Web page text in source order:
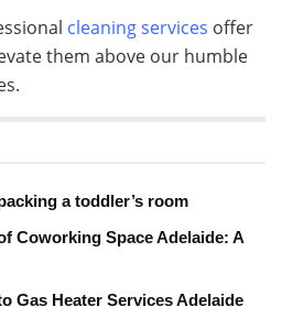
cleaning services offer
them above our humble
a toddler’s room
Coworking Space Adelaide: A
Gas Heater Services Adelaide